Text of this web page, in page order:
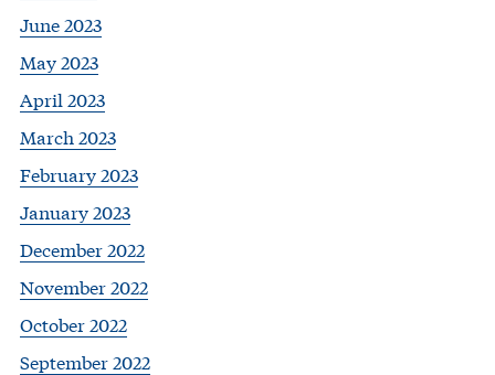
June 2023
May 2023
April 2023
March 2023
February 2023
January 2023
December 2022
November 2022
October 2022
September 2022